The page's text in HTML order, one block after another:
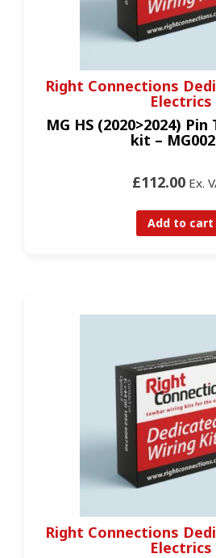
Right Connections
Electrics
MG HS (2020>2024)
kit –
£112.00Ex.
Add to cart
Right Connections
Electrics